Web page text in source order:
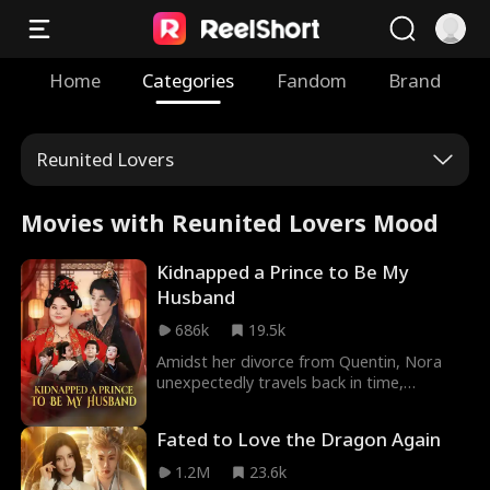
Home Categories Fandom Brand
Reunited Lovers
Movies with Reunited Lovers Mood
Kidnapped a Prince to Be My
Husband
686k
19.5k
Amidst her divorce from Quentin, Nora
unexpectedly travels back in time,
attempt. To survive, she transforms into a
formidable bandit leader on a mountain,
Fated to Love the Dragon Again
1.2M
23.6k